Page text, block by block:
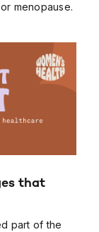
menopause.
that
part of the